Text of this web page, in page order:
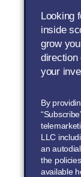
Looking
inside
grow
direction
your
By
LLC
an
the
available